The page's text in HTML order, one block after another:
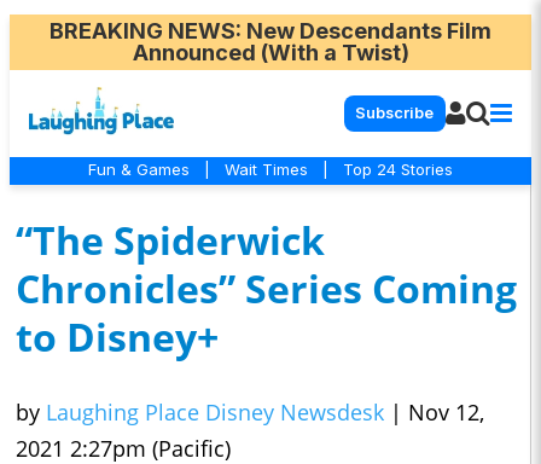
BREAKING NEWS: New Descendants Film
Announced (With a Twist)
Subscribe
Fun & Games Wait Times Top 24 Stories
“The Spiderwick
Chronicles” Series Coming
to Disney+
by Laughing Place Disney Newsdesk | Nov 12,
2021 2:27pm (Pacific)